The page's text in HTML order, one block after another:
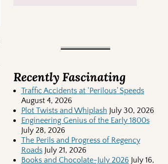
Recently Fascinating
Traffic Accidents at ‘Perilous’ Speeds
August 4, 2026
Plot Twists and Whiplash July 30, 2026
Engineering Genius of the Early 1800s
July 28, 2026
The Perils and Progress of Regency
Roads July 21, 2026
Books and Chocolate-July 2026 July 16,